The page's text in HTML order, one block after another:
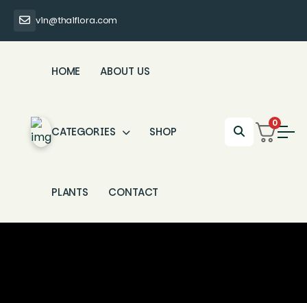
vin@thaiflora.com
HOME ABOUT US
CATEGORIES SHOP
PLANTS CONTACT
0